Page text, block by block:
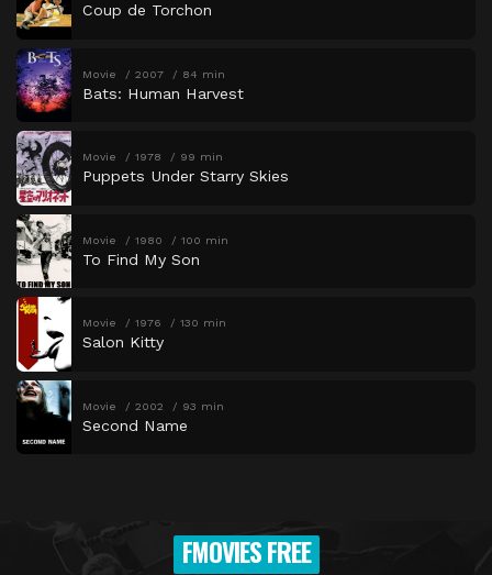
Coup de Torchon
Movie 2007 84 min
Bats: Human Harvest
Movie 1978 99 min
Puppets Under Starry Skies
Movie 1980 100 min
To Find My Son
Movie 1976 130 min
Salon Kitty
Movie 2002 93 min
Second Name
FMOVIES FREE